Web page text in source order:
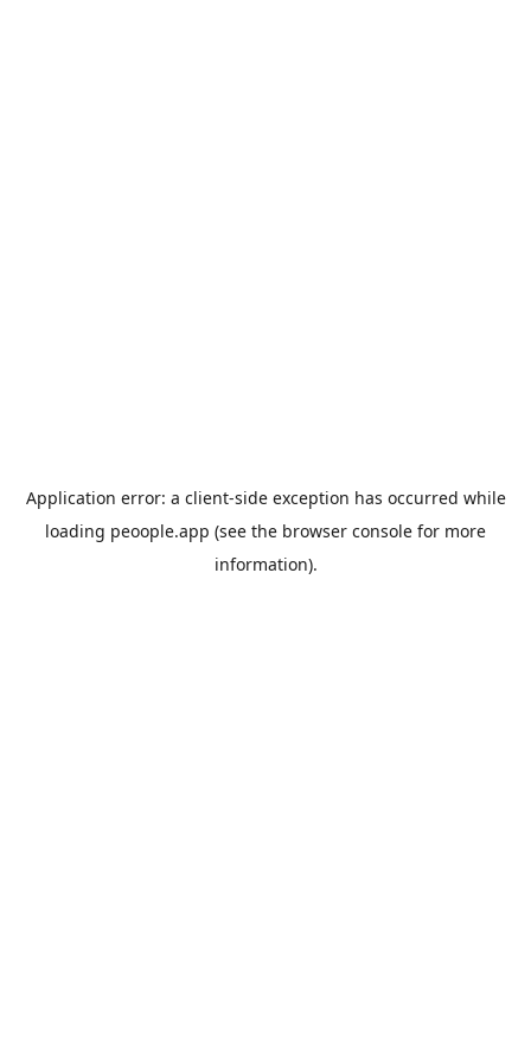
Application error: a client-side exception has occurred while
loading peoople.app (see the browser console for more
information).